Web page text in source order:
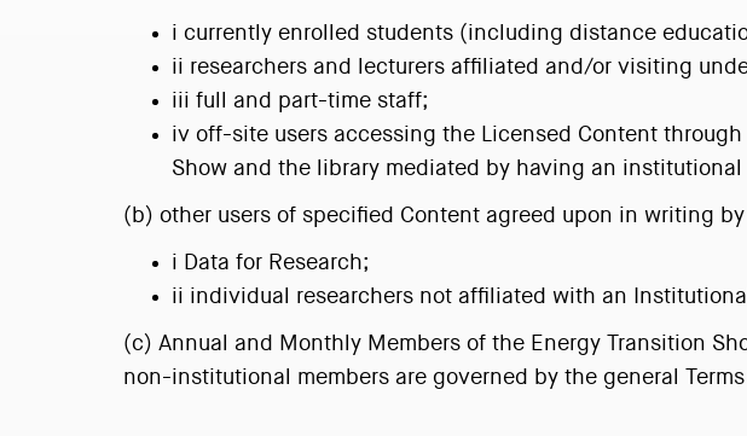
i currently enrolled students (including distance
ii researchers and lecturers affiliated and/or visiting
iii full and part-time staff;
iv off-site users accessing the Licensed Content
Show and the library mediated by having an
(b) other users of specified Content agreed upon in writing
i Data for Research;
ii individual researchers not affiliated with an
(c) Annual and Monthly Members of the Energy Transition
non-institutional members are governed by the general